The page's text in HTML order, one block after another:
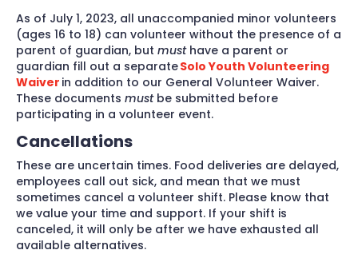
As of July 1, 2023, all unaccompanied minor volunteers
(ages 16 to 18) can volunteer without the presence of a
parent of guardian, but musthave a parent or
guardian fill out a separateSolo Youth Volunteering
Waiver in addition to our General Volunteer Waiver.
These documents mustbe submitted before
participating in a volunteer event.
Cancellations
These are uncertain times. Food deliveries are delayed,
employees call out sick, and mean that we must
sometimes cancel a volunteer shift. Please know that
we value your time and support. If your shift is
canceled, it will only be after we have exhausted all
available alternatives.